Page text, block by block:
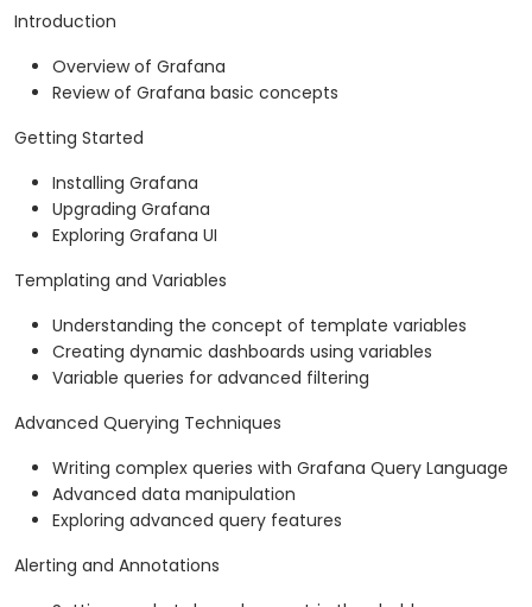
Introduction
Overview of Grafana
Review of Grafana basic concepts
Getting Started
Installing Grafana
Upgrading Grafana
Exploring Grafana UI
Templating and Variables
Understanding the concept of template variables
Creating dynamic dashboards using variables
Variable queries for advanced filtering
Advanced Querying Techniques
Writing complex queries with Grafana Query Language
Advanced data manipulation
Exploring advanced query features
Alerting and Annotations